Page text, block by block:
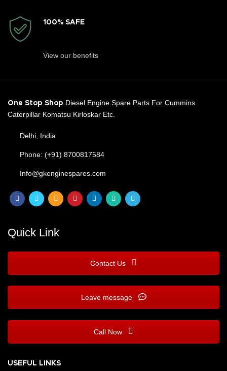
100% SAFE
View our benefits
One Stop Shop Diesel Engine Spare Parts For Cummins
Caterpillar Komatsu Kirloskar Etc.
Delhi, India
Phone: (+91) 8700817584
Info@gkenginespares.com
Quick Link
Contact Us
Leave message
Call Now
USEFUL LINKS